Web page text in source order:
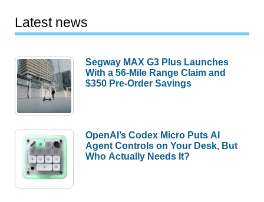
Latest news
Segway MAX G3 Plus Launches
With a 56-Mile Range Claim and
$350 Pre-Order Savings
OpenAI’s Codex Micro Puts AI
Agent Controls on Your Desk, But
Who Actually Needs It?